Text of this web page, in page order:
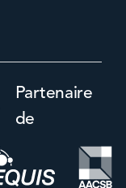
Partenaire
de